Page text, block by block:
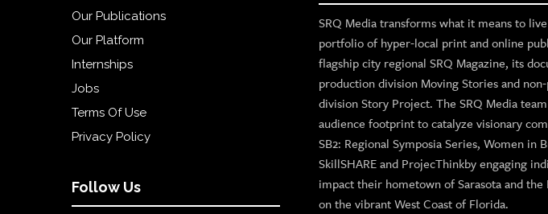
Our Publications
Our Platform
Internships
Jobs
Terms Of Use
Privacy Policy
Follow Us
SRQ Media transforms what it means to
portfolio of hyper-local print and online
flagship city regional SRQ Magazine, its
production division Moving Stories and
division Story Project. The SRQ Media
audience footprint to catalyze visionary
SB2: Regional Symposia Series, Women in
SkillSHARE and ProjecThinkby engaging
impact their hometown of Sarasota and
on the vibrant West Coast of Florida.